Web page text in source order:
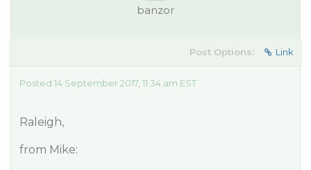
banzor
Post Options: Link
Posted 14 September 2017, 11:34 am EST
Raleigh,
from Mike: